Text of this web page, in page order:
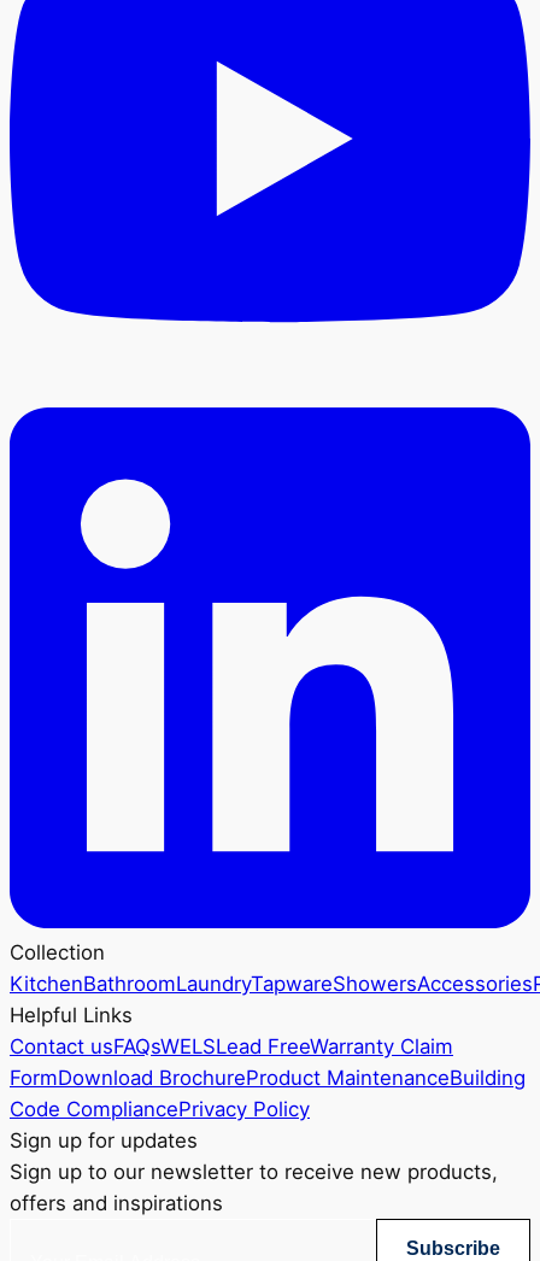
Collection
KitchenBathroomLaundryTapwareShowersAccessories
Helpful Links
Contact usFAQsWELSLead FreeWarranty Claim
FormDownload BrochureProduct MaintenanceBuilding
Code CompliancePrivacy Policy
Sign up for updates
Sign up to our newsletter to receive new products,
offers and inspirations
Subscribe